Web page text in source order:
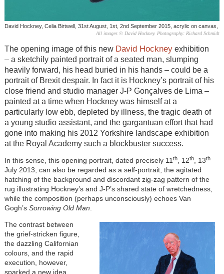
David Hockney, Celia Birtwell, 31st August, 1st, 2nd September 2015, acrylic on canvas,
All images © David Hockney. Photography: Richard Schmidt
The opening image of this new David Hockneyexhibition
– a sketchily painted portrait of a seated man, slumping
heavily forward, his head buried in his hands – could be a
portrait of Brexit despair. In fact it is Hockney’s portrait of his
close friend and studio manager J-P Gonçalves de Lima –
painted at a time when Hockney was himself at a
particularly low ebb, depleted by illness, the tragic death of
a young studio assistant, and the gargantuan effort that had
gone into making his 2012 Yorkshire landscape exhibition
at the Royal Academy such a blockbuster success.
In this sense, this opening portrait, dated precisely 11 th, 12th, 13th
July 2013, can also be regarded as a self-portrait, the agitated
hatching of the background and discordant zig-zag pattern of the
rug illustrating Hockney’s and J-P’s shared state of wretchedness,
while the composition (perhaps unconsciously) echoes Van
Gogh’s Sorrowing Old Man
The contrast between
the grief-stricken figure,
the dazzling Californian
colours, and the rapid
execution, however,
sparked a new idea.